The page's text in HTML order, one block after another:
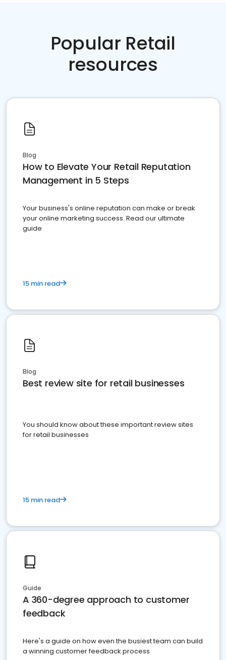
Popular Retail
resources
Blog
How to Elevate Your Retail Reputation
Management in 5 Steps
Your business's online reputation can make or break
your online marketing success. Read our ultimate
guide
15 min read
Blog
Best review site for retail businesses
You should know about these important review sites
for retail businesses
15 min read
Guide
A 360-degree approach to customer
feedback
Here's a guide on how even the busiest team can build
a winning customer feedback process